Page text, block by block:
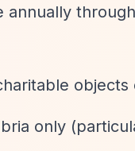
objects
only